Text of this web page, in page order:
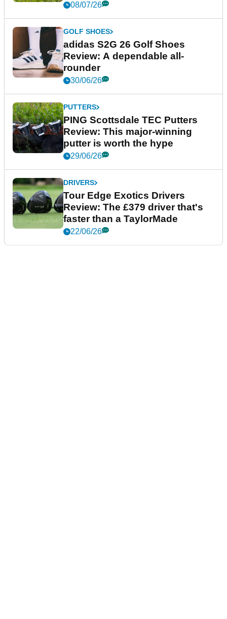
08/07/26
GOLF SHOES
adidas S2G 26 Golf Shoes
Review: A dependable all-
rounder
30/06/26
PUTTERS
PING Scottsdale TEC Putters
Review: This major-winning
putter is worth the hype
29/06/26
DRIVERS
Tour Edge Exotics Drivers
Review: The £379 driver that's
faster than a TaylorMade
22/06/26